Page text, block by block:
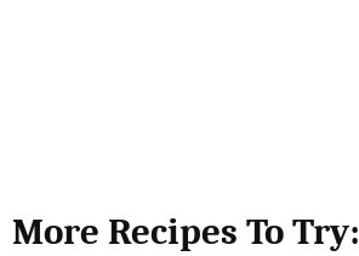
More Recipes To Try: